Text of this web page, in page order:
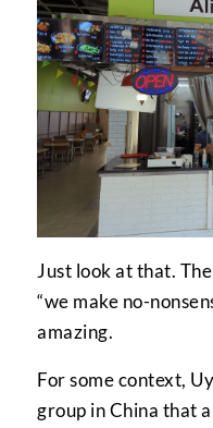
Just look at that.
“we make no-
amazing.
For some context,
group in China that